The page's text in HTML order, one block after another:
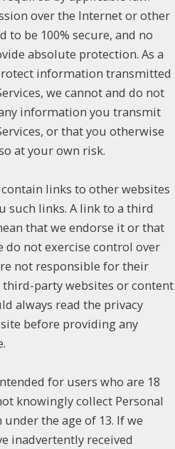
over the Internet or other
to be 100% secure, and no
absolute protection. As a
information transmitted
we cannot and do not
information you transmit
or that you otherwise
at your own risk.
links to other websites
such links. A link to a third
that we endorse it or that
do not exercise control over
not responsible for their
third-party websites or content
always read the privacy
before providing any
for users who are 18
knowingly collect Personal
the age of 13. If we
inadvertently received